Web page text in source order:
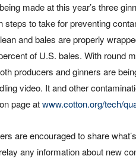
made at this year’s three
steps to take for preventing
and bales are properly
of U.S. bales. With round
producers and ginners are
video. It and other
page atwww.cotton.org/tech/
are encouraged to share
any information about new